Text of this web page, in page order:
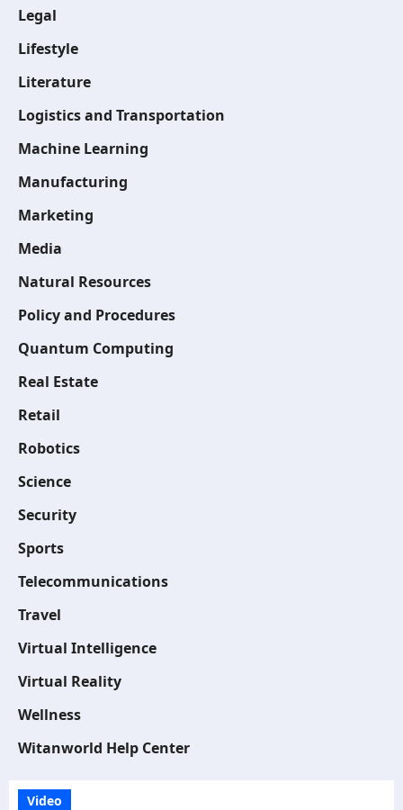
Legal
Lifestyle
Literature
Logistics and Transportation
Machine Learning
Manufacturing
Marketing
Media
Natural Resources
Policy and Procedures
Quantum Computing
Real Estate
Retail
Robotics
Science
Security
Sports
Telecommunications
Travel
Virtual Intelligence
Virtual Reality
Wellness
Witanworld Help Center
Video